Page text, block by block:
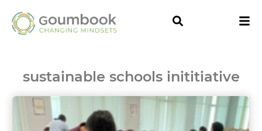
sustainable schools inititiative